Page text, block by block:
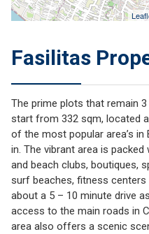
Fasilitas
The prime plots that remain
start from 332 sqm, located
of the most popular area’s
in. The vibrant area is
and beach clubs, boutiques,
surf beaches, fitness
about a 5 – 10 minute drive
access to the main roads in
area also offers a scenic